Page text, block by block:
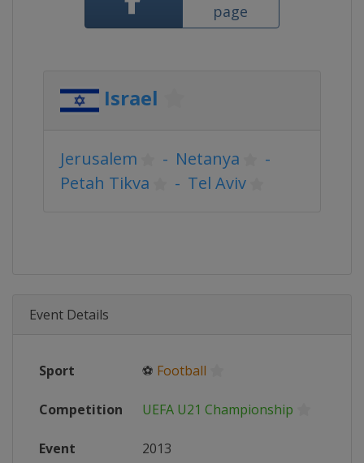
page
Israel
Jerusalem - Netanya
-
Petah Tikva
- Tel Aviv
Event Details
Sport ⚽ Football
Competition UEFA U21 Championship
Event 2013